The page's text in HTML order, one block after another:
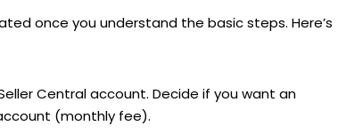
once you understand the basic steps. Here’s
Central account. Decide if you want an
(monthly fee).